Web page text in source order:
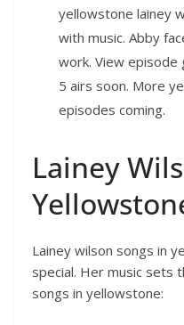
yellowstone lainey
with music. Abby
work. View episode
5 airs soon. More
episodes coming.
Lainey
Lainey wilson songs in
special. Her music sets
songs in yellowstone: